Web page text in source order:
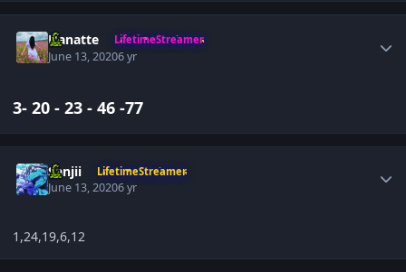
Hanatte LifetimeStreamer
June 13, 20206 yr
3- 20 - 23 - 46 -77
Sanjii LifetimeStreamer
June 13, 20206 yr
1,24,19,6,12